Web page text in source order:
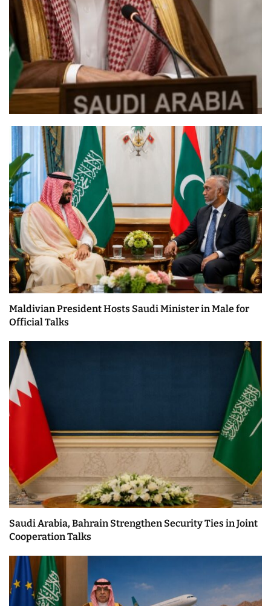
Maldivian President Hosts Saudi Minister in Male for
Official Talks
Saudi Arabia, Bahrain Strengthen Security Ties in Joint
Cooperation Talks